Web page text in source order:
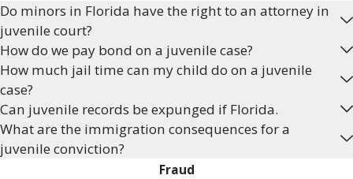
Do minors in Florida have the right to an attorney in
juvenile court?
How do we pay bond on a juvenile case?
How much jail time can my child do on a juvenile
case?
Can juvenile records be expunged if Florida.
What are the immigration consequences for a
juvenile conviction?
Fraud